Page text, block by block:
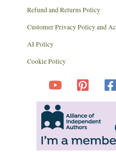
Refund and Returns Policy
Customer Privacy Policy and
AI Policy
Cookie Policy